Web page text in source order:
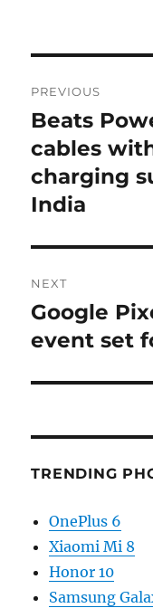
navigation
PREVIOUS
Previous
post:
Beats
cables
charging
India
NEXT
Next
post:
Google
event set
TRENDING
OnePlus 6
Xiaomi Mi 8
Honor 10
Samsung